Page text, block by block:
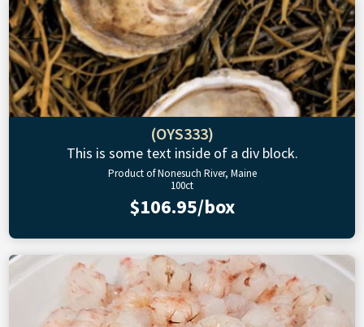
(OYS333)
This is some text inside of a div block.
Product of Nonesuch River, Maine
100ct
$106.95/box